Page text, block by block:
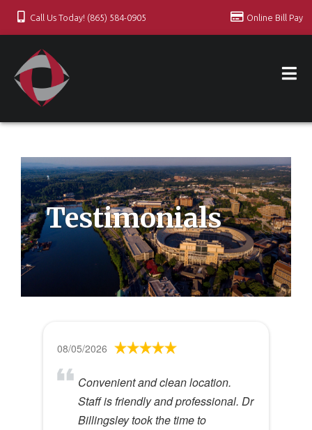
Call Us Today! (865) 584-0905 Online Bill Pay
Testimonials
08/05/2026
Convenient and clean location.
Staff is friendly and professional. Dr
Billingsley took the time to